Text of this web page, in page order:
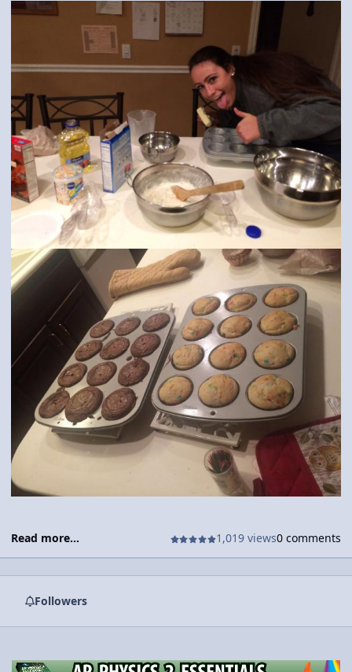
Read more... 1,019 views0 comments
Followers